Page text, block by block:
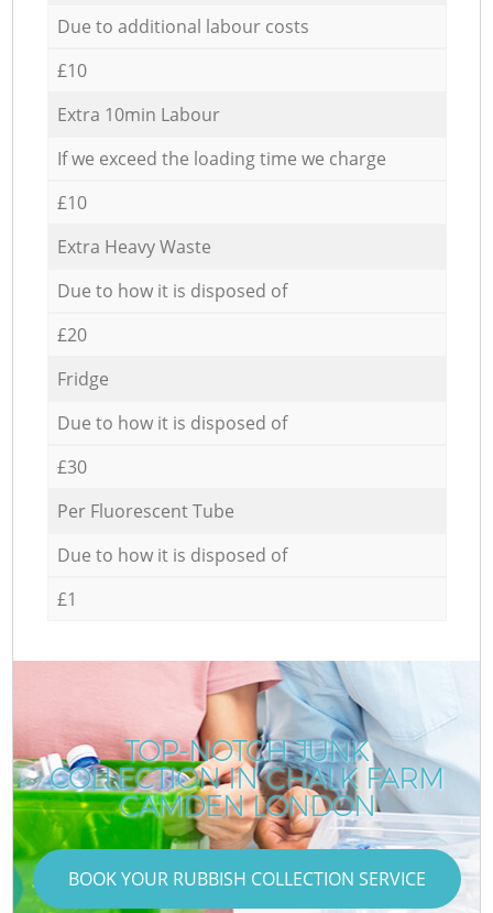
Due to additional labour costs
£10
Extra 10min Labour
If we exceed the loading time we charge
£10
Extra Heavy Waste
Due to how it is disposed of
£20
Fridge
Due to how it is disposed of
£30
Per Fluorescent Tube
Due to how it is disposed of
£1
TOP-NOTCH JUNK
COLLECTION IN CHALK FARM
CAMDEN LONDON
BOOK YOUR RUBBISH COLLECTION SERVICE